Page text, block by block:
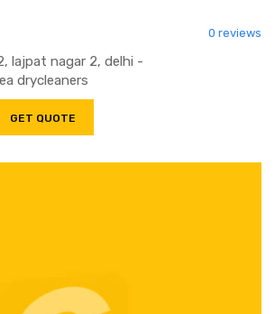
0 reviews
lajpat nagar 2, delhi -
drycleaners
GET QUOTE